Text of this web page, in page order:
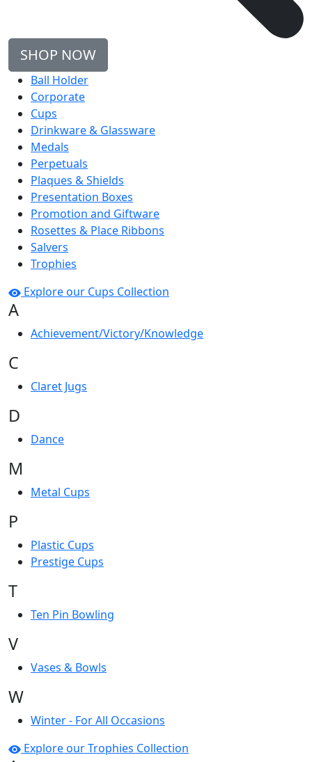
SHOP NOW
Ball Holder
Corporate
Cups
Drinkware & Glassware
Medals
Perpetuals
Plaques & Shields
Presentation Boxes
Promotion and Giftware
Rosettes & Place Ribbons
Salvers
Trophies
Explore our Cups Collection
A
Achievement/Victory/Knowledge
C
Claret Jugs
D
Dance
M
Metal Cups
P
Plastic Cups
Prestige Cups
T
Ten Pin Bowling
V
Vases & Bowls
W
Winter - For All Occasions
Explore our Trophies Collection